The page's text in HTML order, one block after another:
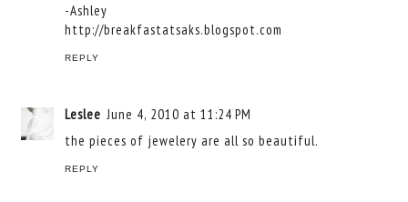
-Ashley
http://breakfastatsaks.blogspot.com
REPLY
Leslee June 4, 2010 at 11:24 PM
the pieces of jewelery are all so beautiful.
REPLY